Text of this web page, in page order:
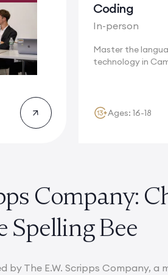
Coding
In-person
Master the
technology in
Ages: 16-18
Company:
Spelling Bee
by The E.W. Scripps Company,